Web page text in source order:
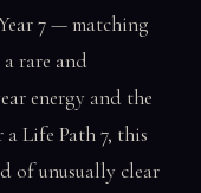
7 — matching
rare and
energy and the
Life Path 7, this
of unusually clear